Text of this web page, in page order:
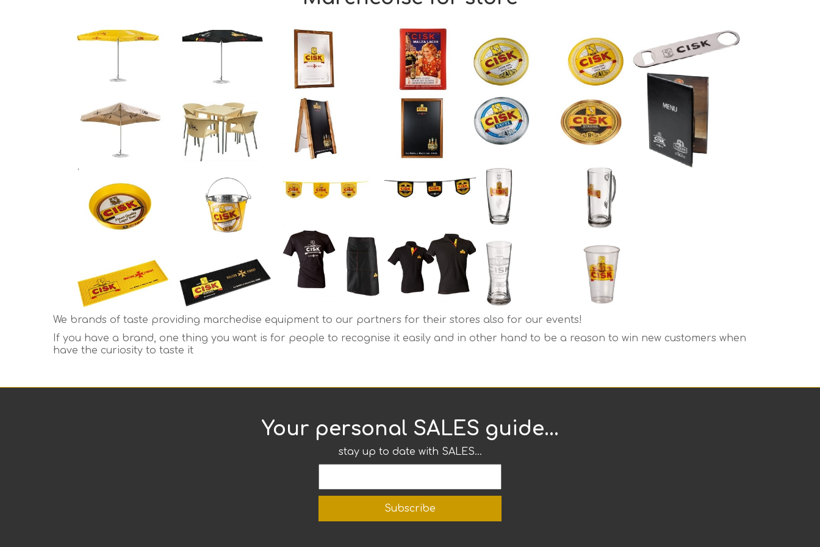
We brands of taste providing marchedise equipment to our partners for their stores also for our events!
If you have a brand, one thing you want is for people to recognise it easily and in other hand to be a reason to win new customers when
have the curiosity to taste it
Your personal SALES guide...
stay up to date with SALES...